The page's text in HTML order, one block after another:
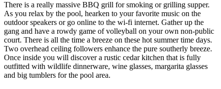
There is a really massive BBQ grill for smoking or grilling supper.
As you relax by the pool, hearken to your favorite music on the
outdoor speakers or go online to the wi-fi internet. Gather up the
gang and have a rowdy game of volleyball on your own non-public
court. There is all the time a breeze on these hot summer time days.
Two overhead ceiling followers enhance the pure southerly breeze.
Once inside you will discover a rustic cedar kitchen that is fully
outfitted with wildlife dinnerware, wine glasses, margarita glasses
and big tumblers for the pool area.